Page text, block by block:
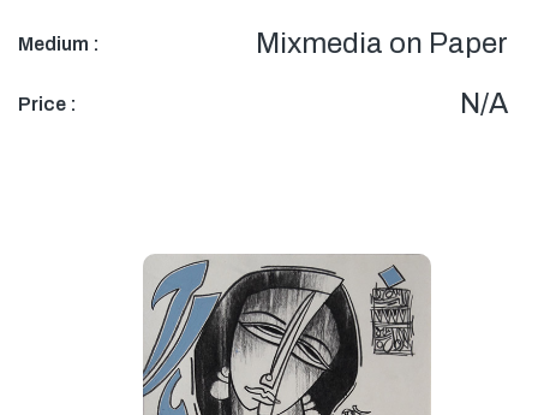
Medium : Mixmedia on Paper
Price : N/A